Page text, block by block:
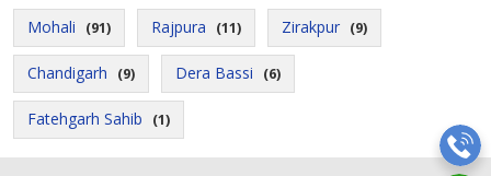
Mohali (91) Rajpura (11) Zirakpur (9)
Chandigarh (9) Dera Bassi (6)
Fatehgarh Sahib (1)